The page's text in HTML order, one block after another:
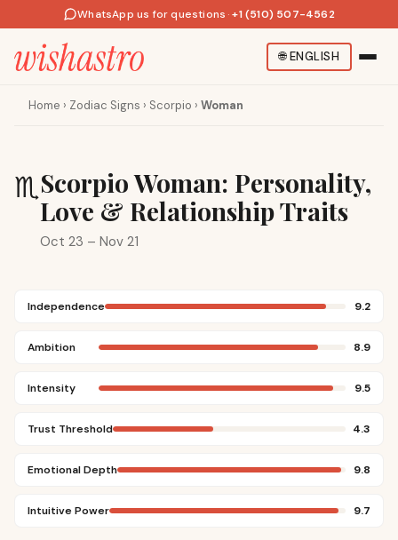
WhatsApp us for questions · +1 (510) 507-4562
🌐ENGLISH
Home › Zodiac Signs › Scorpio › Woman
♏Scorpio Woman: Personality,
Love & Relationship Traits
Oct 23 – Nov 21
Independence 9.2
Ambition 8.9
Intensity 9.5
Trust Threshold 4.3
Emotional Depth 9.8
Intuitive Power 9.7